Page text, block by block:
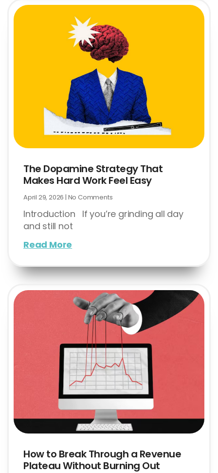
The Dopamine Strategy That
Makes Hard Work Feel Easy
April 29, 2026 No Comments
Introduction If you’re grinding all day
and still not
Read More
How to Break Through a Revenue
Plateau Without Burning Out